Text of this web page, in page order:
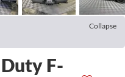
Collapse
F-